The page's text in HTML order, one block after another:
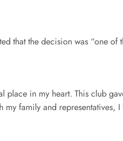
that the decision was “one
in my heart. This club
family and